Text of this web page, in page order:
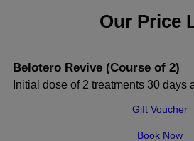
Our Price
Belotero Revive (Course of 2)
Initial dose of 2 treatments 30 days
Gift Voucher
Book Now